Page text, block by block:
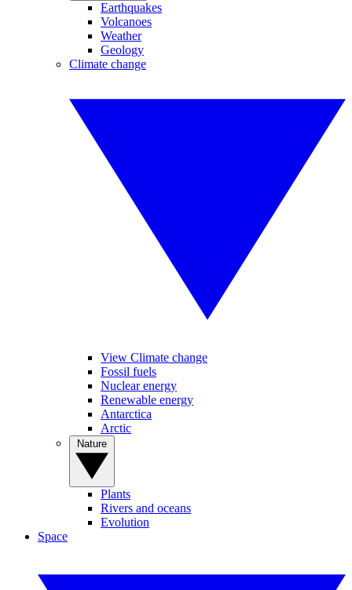
Earthquakes
Volcanoes
Weather
Geology
Climate change
View Climate change
Fossil fuels
Nuclear energy
Renewable energy
Antarctica
Arctic
Plants
Rivers and oceans
Evolution
Space